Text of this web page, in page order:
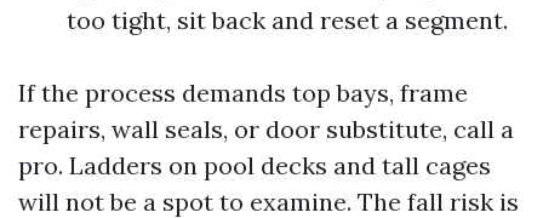
too tight, sit back and reset a segment.
If the process demands top bays, frame
repairs, wall seals, or door substitute, call a
pro. Ladders on pool decks and tall cages
will not be a spot to examine. The fall risk is